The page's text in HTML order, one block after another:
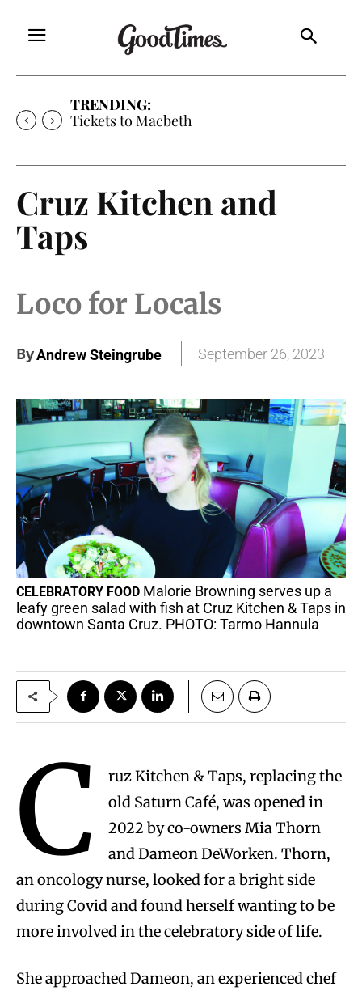
TRENDING:
Tickets to Macbeth
Cruz Kitchen and
Taps
Loco for Locals
ByAndrew Steingrube September 26, 2023
CELEBRATORY FOOD Malorie Browning serves up a
leafy green salad with fish at Cruz Kitchen & Taps in
downtown Santa Cruz. PHOTO: Tarmo Hannula
C
ruz Kitchen & Taps, replacing the
old Saturn Café, was opened in
2022 by co-owners Mia Thorn
and Dameon DeWorken. Thorn,
an oncology nurse, looked for a bright side
during Covid and found herself wanting to be
more involved in the celebratory side of life.
She approached Dameon, an experienced chef